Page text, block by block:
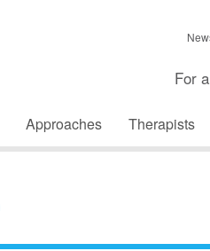
For
Approaches Therapists